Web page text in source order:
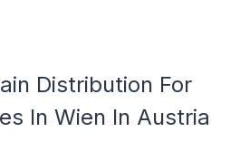
Distribution For
In Wien In Austria